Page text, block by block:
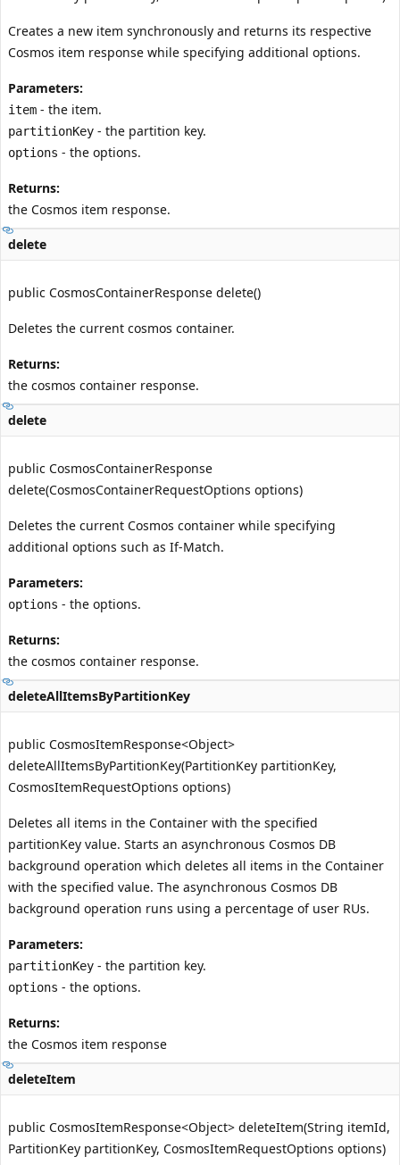
Creates a new item synchronously and returns its respective
Cosmos item response while specifying additional options.
Parameters:
item - the item.
partitionKey - the partition key.
options - the options.
Returns:
the Cosmos item response.
delete
public CosmosContainerResponse delete()
Deletes the current cosmos container.
Returns:
the cosmos container response.
delete
public CosmosContainerResponse
delete(CosmosContainerRequestOptions options)
Deletes the current Cosmos container while specifying
additional options such as If-Match.
Parameters:
options - the options.
Returns:
the cosmos container response.
deleteAllItemsByPartitionKey
public CosmosItemResponse<Object>
deleteAllItemsByPartitionKey(PartitionKey partitionKey,
CosmosItemRequestOptions options)
Deletes all items in the Container with the specified
partitionKey value. Starts an asynchronous Cosmos DB
background operation which deletes all items in the Container
with the specified value. The asynchronous Cosmos DB
background operation runs using a percentage of user RUs.
Parameters:
partitionKey - the partition key.
options - the options.
Returns:
the Cosmos item response
deleteItem
public CosmosItemResponse<Object> deleteItem(String itemId,
PartitionKey partitionKey, CosmosItemRequestOptions options)